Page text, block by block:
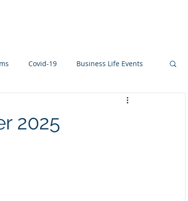
Covid-19 Business Life Events
Education
2025